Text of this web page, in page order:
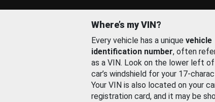
Where’s my VIN?
Every vehicle has a unique vehicle
identification number, often
as a VIN. Look on the lower left
car’s windshield for your 17-
Your VIN is also located on your
registration card, and it may be